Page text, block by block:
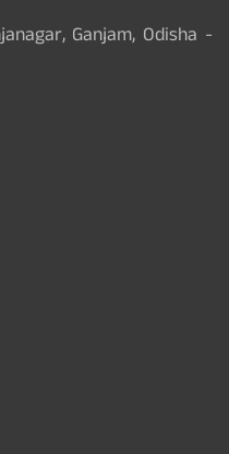
Ganjam, Odisha -